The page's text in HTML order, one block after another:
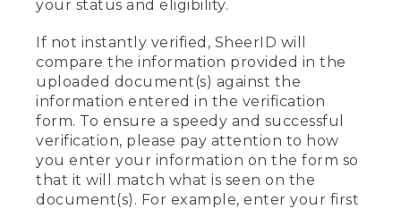
your status and eligibility.
If not instantly verified, SheerID will
compare the information provided in the
uploaded document(s) against the
information entered in the verification
form. To ensure a speedy and successful
verification, please pay attention to how
you enter your information on the form so
that it will match what is seen on the
document(s). For example, enter your first